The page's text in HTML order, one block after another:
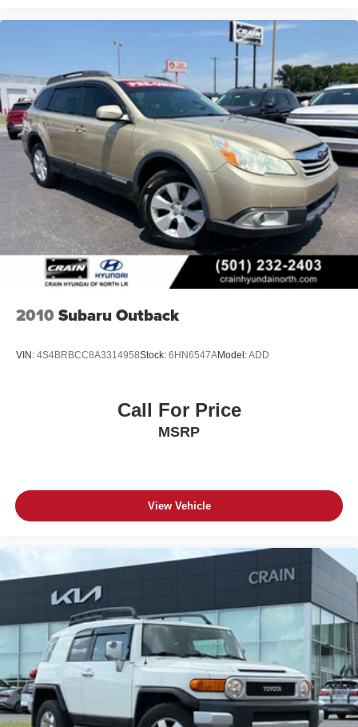
2010 Subaru Outback
VIN: 4S4BRBCC8A3314958Stock: 6HN6547AModel:ADD
Call For Price
MSRP
View Vehicle